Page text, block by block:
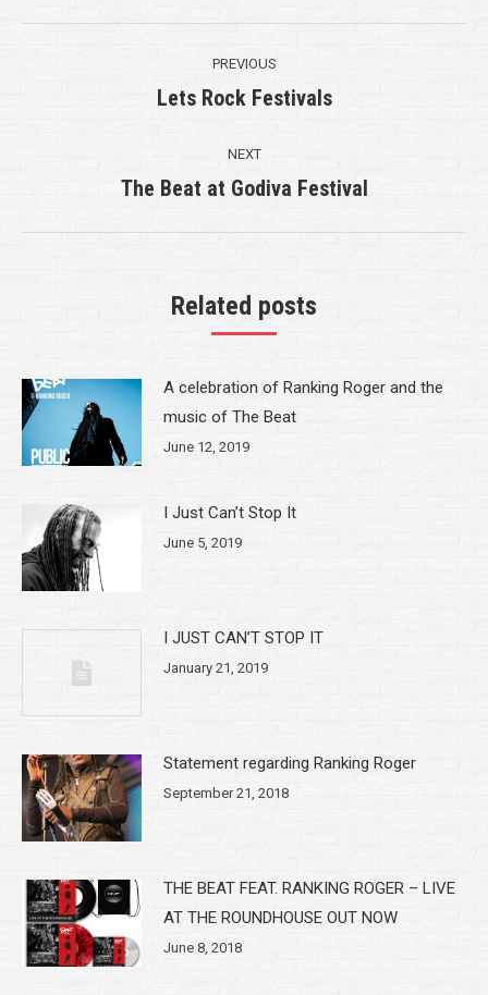
navigation
PREVIOUS
Previous
Lets Rock Festivals
NEXT
Next
The Beat at Godiva Festival
Related posts
A celebration of Ranking Roger and the
music of The Beat
June 12, 2019
I Just Can’t Stop It
June 5, 2019
I JUST CAN’T STOP IT
January 21, 2019
Statement regarding Ranking Roger
September 21, 2018
THE BEAT FEAT. RANKING ROGER – LIVE
AT THE ROUNDHOUSE OUT NOW
June 8, 2018